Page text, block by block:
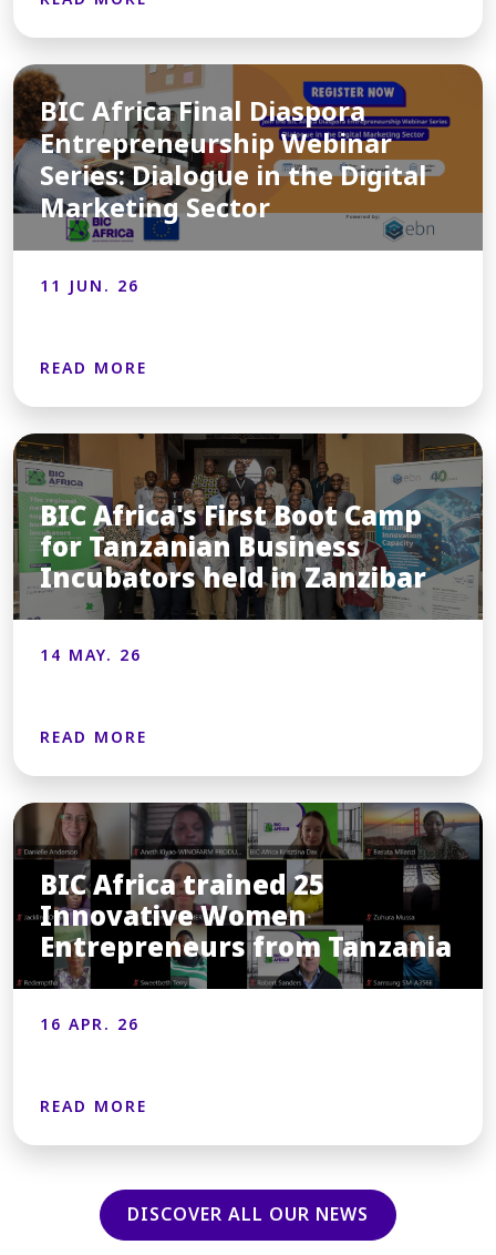
BIC Africa Final Diaspora
Entrepreneurship Webinar
Series: Dialogue in the Digital
Marketing Sector
11 JUN. 26
READ MORE
BIC Africa's First Boot Camp
for Tanzanian Business
Incubators held in Zanzibar
14 MAY. 26
READ MORE
BIC Africa trained 25
Innovative Women
Entrepreneurs from Tanzania
16 APR. 26
READ MORE
DISCOVER ALL OUR NEWS